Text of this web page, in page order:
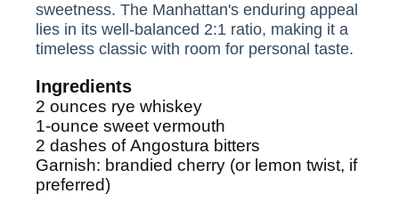
sweetness. The Manhattan's enduring appeal
lies in its well-balanced 2:1 ratio, making it a
timeless classic with room for personal taste.
Ingredients
2 ounces rye whiskey
1-ounce sweet vermouth
2 dashes ofAngostura bitters
Garnish: brandied cherry (or lemon twist, if
preferred)